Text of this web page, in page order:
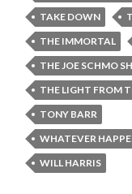
TAKE DOWN
THE IMMORTAL
THE JOE SCHMO
THE LIGHT FROM
TONY BARR
WHATEVER
WILL HARRIS